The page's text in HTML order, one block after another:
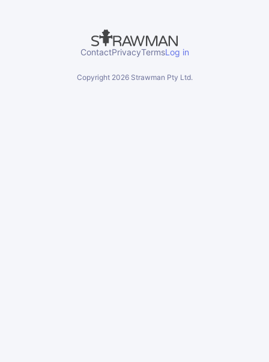
ContactPrivacyTermsLog in
Copyright 2026Strawman Pty Ltd.